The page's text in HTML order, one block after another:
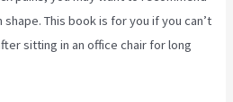
This book is for you if you can’t
sitting in an office chair for long